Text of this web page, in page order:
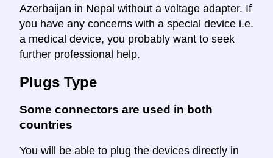
Azerbaijan in Nepal without a voltage adapter. If
you have any concerns with a special device i.e.
a medical device, you probably want to seek
further professional help.
Plugs Type
Some connectors are used in both
countries
You will be able to plug the devices directly in